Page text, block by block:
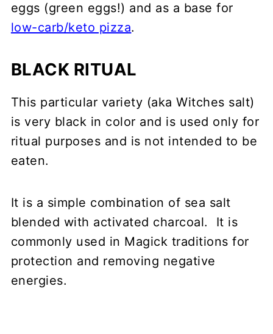
eggs (green eggs!) and as a base for
low-carb/keto pizza.
BLACK RITUAL
This particular variety (aka Witches salt)
is very black in color and is used only for
ritual purposes and is not intended to be
eaten.
It is a simple combination of sea salt
blended with activated charcoal. It is
commonly used in Magick traditions for
protection and removing negative
energies.